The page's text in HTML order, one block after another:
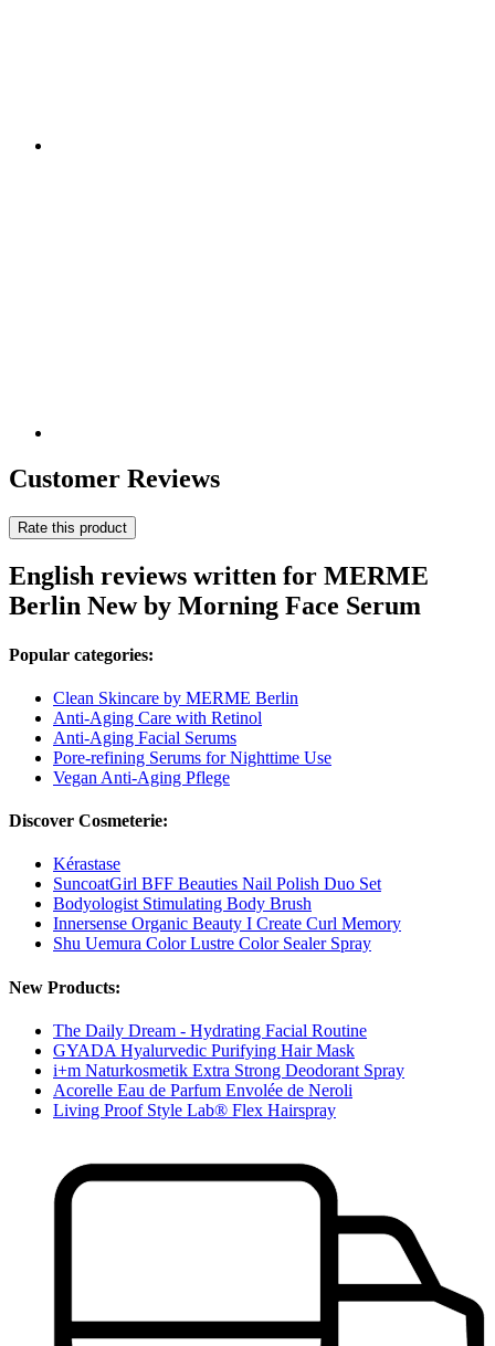
Customer Reviews
Rate this product
English reviews written for MERME
Berlin New by Morning Face Serum
Popular categories:
Clean Skincare by MERME Berlin
Anti-Aging Care with Retinol
Anti-Aging Facial Serums
Pore-refining Serums for Nighttime Use
Vegan Anti-Aging Pflege
Discover Cosmeterie:
Kérastase
SuncoatGirl BFF Beauties Nail Polish Duo Set
Bodyologist Stimulating Body Brush
Innersense Organic Beauty I Create Curl Memory
Shu Uemura Color Lustre Color Sealer Spray
New Products:
The Daily Dream - Hydrating Facial Routine
GYADA Hyalurvedic Purifying Hair Mask
i+m Naturkosmetik Extra Strong Deodorant Spray
Acorelle Eau de Parfum Envolée de Neroli
Living Proof Style Lab® Flex Hairspray